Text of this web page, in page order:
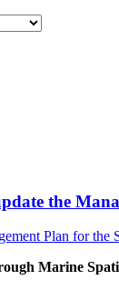
the
Marine